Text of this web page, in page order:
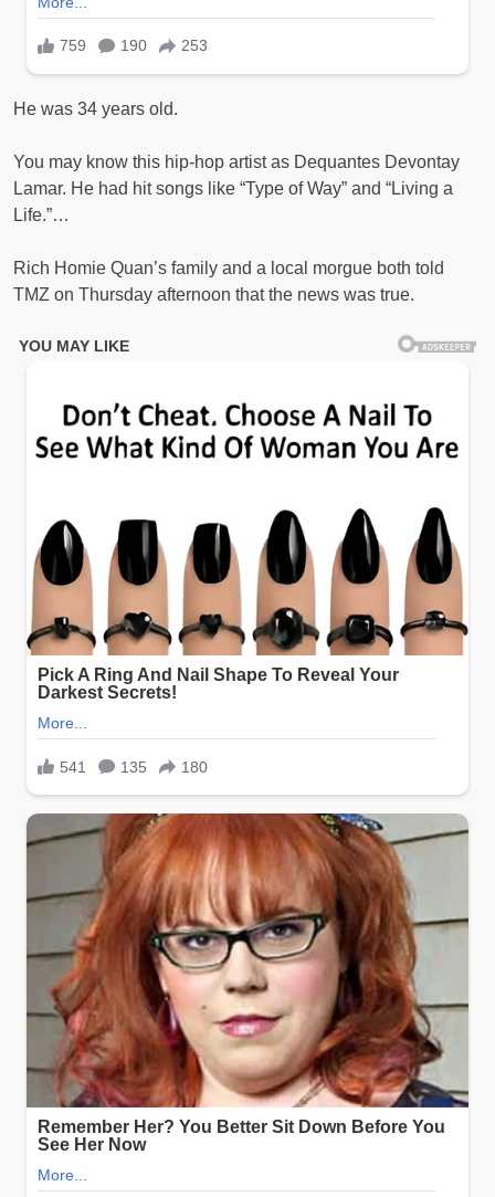
He was 34 years old.
You may know this hip-hop artist as Dequantes Devontay
Lamar. He had hit songs like “Type of Way” and “Living a
Life.”…
Rich Homie Quan’s family and a local morgue both told
TMZ on Thursday afternoon that the news was true.